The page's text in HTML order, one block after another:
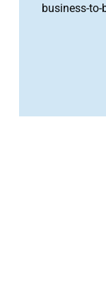
business-